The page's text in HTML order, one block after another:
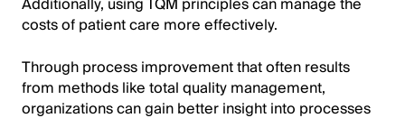
costs of patient care more effectively.
Through process improvement that often results
from methods like total quality management,
organizations can gain better insight into processes